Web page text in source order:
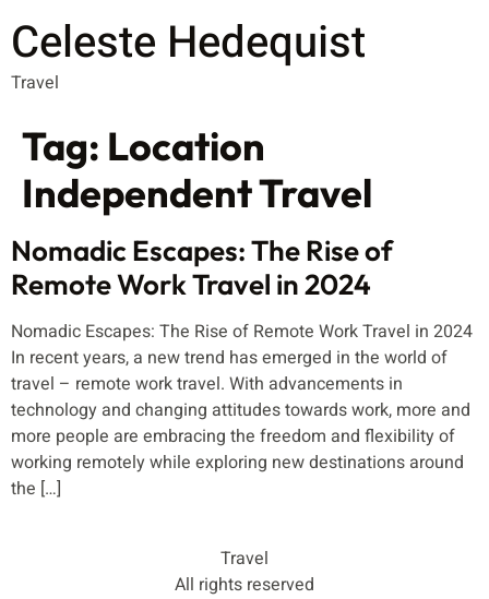
Celeste Hedequist
Travel
Tag: Location
Independent Travel
Nomadic Escapes: The Rise of
Remote Work Travel in 2024
Nomadic Escapes: The Rise of Remote Work Travel in 2024
In recent years, a new trend has emerged in the world of
travel – remote work travel. With advancements in
technology and changing attitudes towards work, more and
more people are embracing the freedom and flexibility of
working remotely while exploring new destinations around
the […]
Travel
All rights reserved